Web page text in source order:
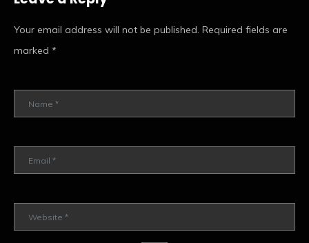
Your email address will not be published. Required fields are
marked *